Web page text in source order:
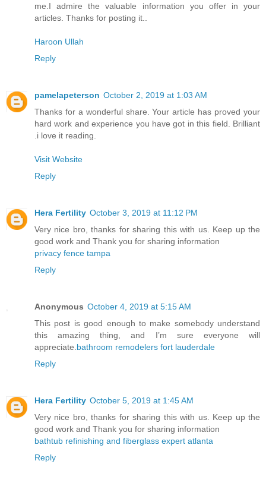
me.I admire the valuable information you offer in your
articles. Thanks for posting it..
Haroon Ullah
Reply
pamelapeterson October 2, 2019 at 1:03 AM
Thanks for a wonderful share. Your article has proved your
hard work and experience you have got in this field. Brilliant
.i love it reading.
Visit Website
Reply
Hera Fertility October 3, 2019 at 11:12 PM
Very nice bro, thanks for sharing this with us. Keep up the
good work and Thank you for sharing information
privacy fence tampa
Reply
Anonymous October 4, 2019 at 5:15 AM
This post is good enough to make somebody understand
this amazing thing, and I’m sure everyone will
appreciate. bathroom remodelers fort lauderdale
Reply
Hera Fertility October 5, 2019 at 1:45 AM
Very nice bro, thanks for sharing this with us. Keep up the
good work and Thank you for sharing information
bathtub refinishing and fiberglass expert atlanta
Reply